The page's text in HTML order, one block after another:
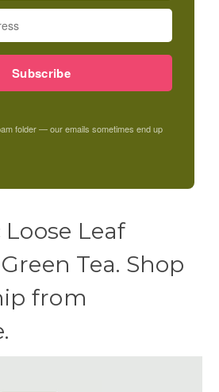
Subscribe
folder — our emails sometimes end up
Leaf
Tea. Shop
from